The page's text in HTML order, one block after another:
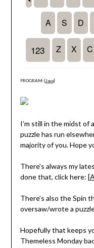
PROGRAM: [Java]
I’m still in the midst of
puzzle has run
majority of you. Hope
There’s always my
done that, click here: [
There’s also the Spin
oversaw/wrote a
Hopefully that keeps
Themeless Monday